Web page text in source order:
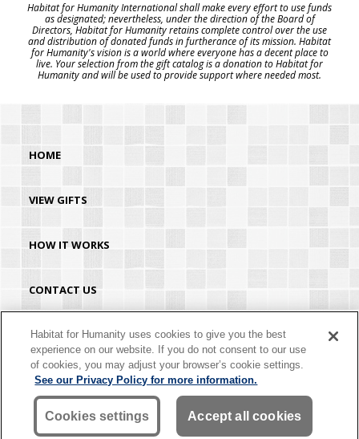
Habitat for Humanity International shall make every effort to use funds
as designated; nevertheless, under the direction of the Board of
Directors, Habitat for Humanity retains complete control over the use
and distribution of donated funds in furtherance of its mission. Habitat
for Humanity's vision is a world where everyone has a decent place to
live. Your selection from the gift catalog is a donation to Habitat for
Humanity and will be used to provide support where needed most.
HOME
VIEW GIFTS
HOW IT WORKS
CONTACT US
HABITAT.ORG
©2026 Habitat for Humanity® International. All rights reserved. "Habitat for
Humanity®" is a registered service mark owned by Habitat for Humanity
International. Habitat® is a service mark of Habitat for Humanity International.
Habitat for Humanity® International is a tax-exempt 501(C)(3) nonprofit
organization. Your gift is tax-deductible as allowed by law.
Habitat for Humanity uses cookies to give you the best
experience on our website. If you do not consent to our use
of cookies, you may adjust your browser’s cookie settings.
See our Privacy Policy for more information.
Cookies settings Accept all cookies